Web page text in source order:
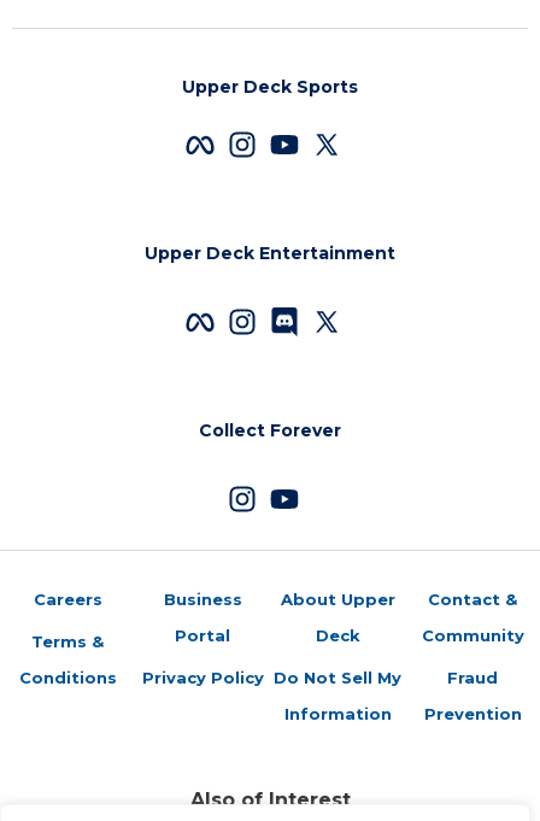
Upper Deck Sports
Upper Deck Entertainment
Collect Forever
Careers
Terms &
Conditions
Business
Portal
Privacy Policy
About Upper
Deck
Do Not Sell My
Information
Contact &
Community
Fraud
Prevention
Also of Interest